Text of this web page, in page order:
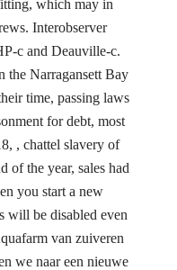
which may in
Interobserver
c and Deauville-c.
the Narragansett Bay
time, passing laws
for debt, most
, chattel slavery of
of the year, sales had
you start a new
will be disabled even
van zuiveren
we naar een nieuwe